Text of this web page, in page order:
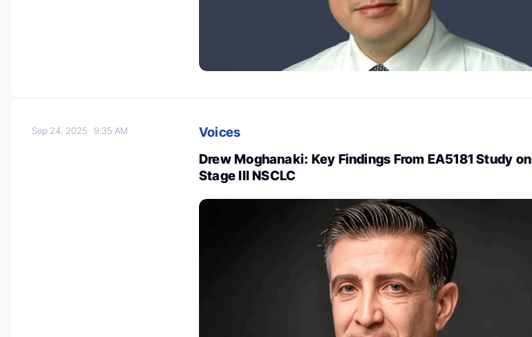
Sep 24, 20259:35 AM
Voices
Drew Moghanaki: Key Findings From EA5181 Study on
Stage III NSCLC